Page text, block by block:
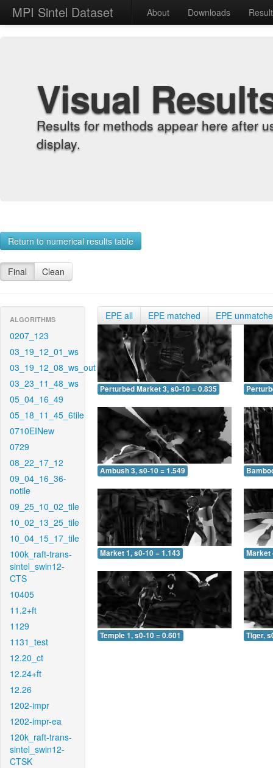
MPI Sintel Dataset About Downloads
Visual
Results for methods appear here after
display.
Return to numerical results table
Final Clean
ALGORITHMS
0207_123
03_19_12_01_ws
03_19_12_08_ws_out
03_23_11_48_ws
05_04_16_49
05_18_11_45_6tile
0710EINew
0729
08_22_17_12
09_04_16_36-
notile
09_25_10_02_tile
10_02_13_25_tile
10_04_15_17_tile
100k_raft-trans-
sintel_swin12-
CTS
10405
11.2+ft
1129
1131_test
12.20_ct
12.24+ft
12.26
1202-impr
1202-impr-ea
120k_raft-trans-
sintel_swin12-
CTSK
EPE all EPE matched EPE
Perturbed Market 3, s0-10 = 0.835
Ambush 3, s0-10 = 1.549
Market 1, s0-10 = 1.143 Market
Temple 1, s0-10 = 0.601 Tiger,